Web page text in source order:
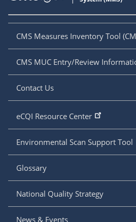
CMS Measures Inventory Tool
CMS MUC Entry/Review
Contact Us
eCQI Resource Center
Environmental Scan Support Tool
Glossary
National Quality Strategy
News & Events